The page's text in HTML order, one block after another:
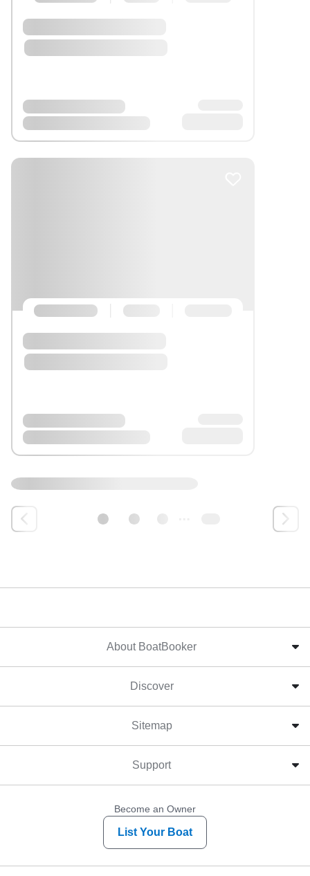
About BoatBooker
Discover
Sitemap
Support
Become an Owner
List Your Boat